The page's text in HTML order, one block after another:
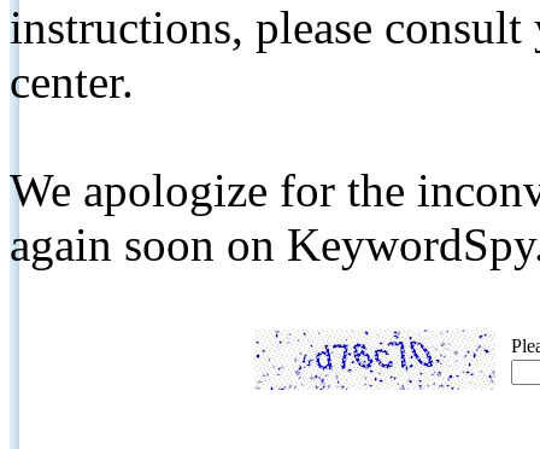
instructions, please
center.
We apologize for the
again soon on